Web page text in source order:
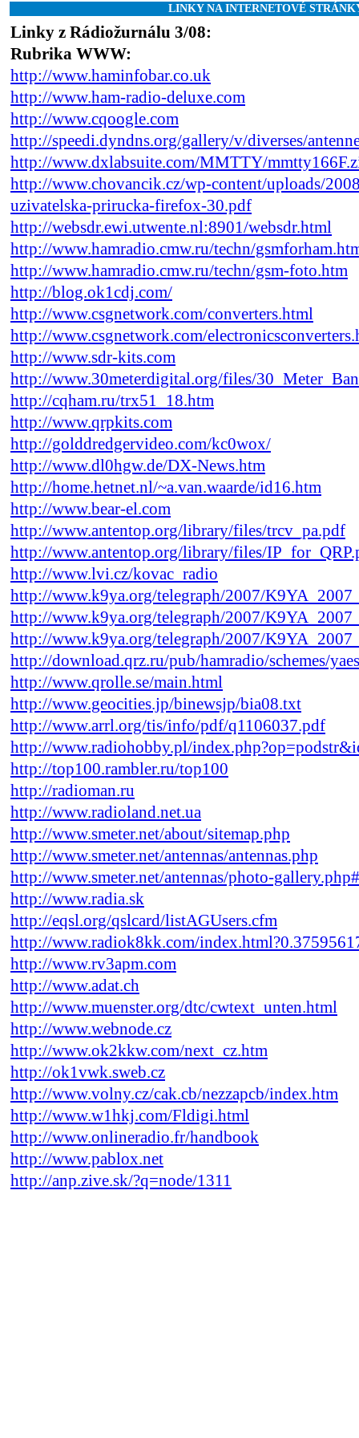
LINKY NA INTERNETOVÉ
Linky z Rádiožurnálu 3/08:
Rubrika WWW:
http://www.haminfobar.co.uk
http://www.ham-radio-deluxe.com
http://www.cqoogle.com
http://speedi.dyndns.org/gallery/v/diverses/
http://www.dxlabsuite.com/MMTTY/
http://www.chovancik.cz/wp-content/uploads/
uzivatelska-prirucka-firefox-30.pdf
http://websdr.ewi.utwente.nl:8901/websdr.html
http://www.hamradio.cmw.ru/techn/
http://www.hamradio.cmw.ru/techn/gsm-foto.htm
http://blog.ok1cdj.com/
http://www.csgnetwork.com/converters.html
http://www.csgnetwork.com/
http://www.sdr-kits.com
http://www.30meterdigital.org/files/
http://cqham.ru/trx51_18.htm
http://www.qrpkits.com
http://golddredgervideo.com/kc0wox/
http://www.dl0hgw.de/DX-News.htm
http://home.hetnet.nl/~a.van.waarde/id16.htm
http://www.bear-el.com
http://www.antentop.org/library/files/trcv_pa.pdf
http://www.antentop.org/library/files/
http://www.lvi.cz/kovac_radio
http://www.k9ya.org/telegraph/2007/
http://www.k9ya.org/telegraph/2007/
http://www.k9ya.org/telegraph/2007/
http://download.qrz.ru/pub/hamradio/schemes/
http://www.qrolle.se/main.html
http://www.geocities.jp/binewsjp/bia08.txt
http://www.arrl.org/tis/info/pdf/q1106037.pdf
http://www.radiohobby.pl/
http://top100.rambler.ru/top100
http://radioman.ru
http://www.radioland.net.ua
http://www.smeter.net/about/sitemap.php
http://www.smeter.net/antennas/antennas.php
http://www.smeter.net/antennas/photo-
http://www.radia.sk
http://eqsl.org/qslcard/listAGUsers.cfm
http://www.radiok8kk.com/
http://www.rv3apm.com
http://www.adat.ch
http://www.muenster.org/dtc/cwtext_unten.html
http://www.webnode.cz
http://www.ok2kkw.com/next_cz.htm
http://ok1vwk.sweb.cz
http://www.volny.cz/cak.cb/nezzapcb/index.htm
http://www.w1hkj.com/Fldigi.html
http://www.onlineradio.fr/handbook
http://www.pablox.net
http://anp.zive.sk/?q=node/1311